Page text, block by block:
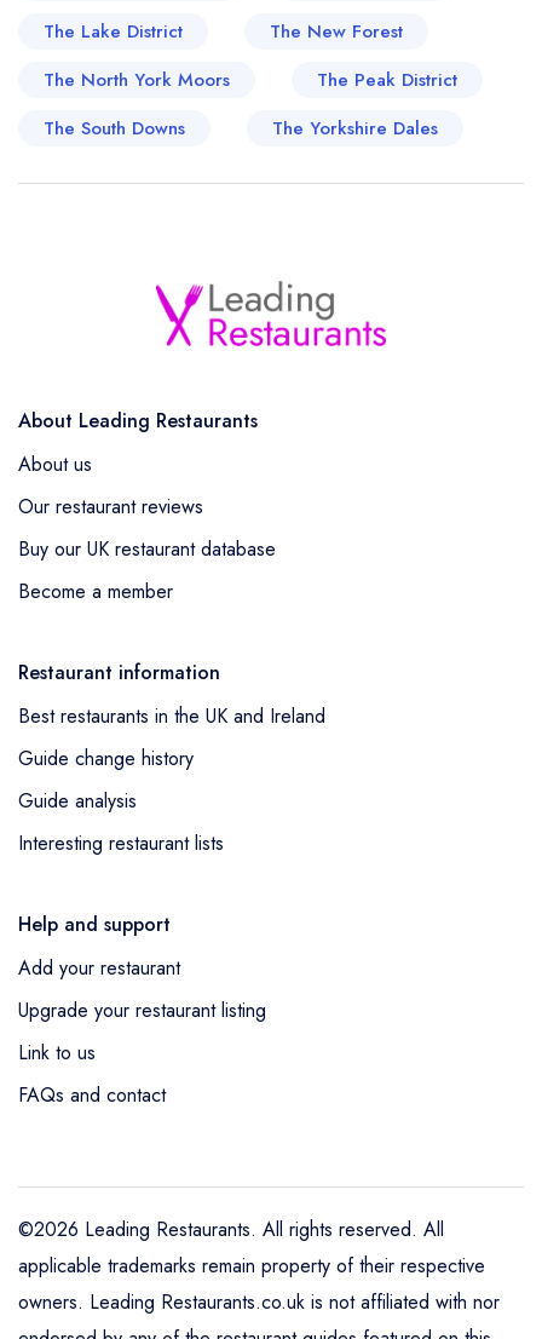
The Lake District
The New Forest
The North York Moors
The Peak District
The South Downs
The Yorkshire Dales
About Leading Restaurants
About us
Our restaurant reviews
Buy our UK restaurant database
Become a member
Restaurant information
Best restaurants in the UK and Ireland
Guide change history
Guide analysis
Interesting restaurant lists
Help and support
Add your restaurant
Upgrade your restaurant listing
Link to us
FAQs and contact
©2026 Leading Restaurants. All rights reserved. All
applicable trademarks remain property of their respective
owners. Leading Restaurants.co.uk is not affiliated with nor